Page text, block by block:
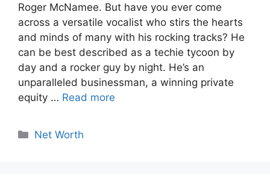
Roger McNamee. But have you ever come
across a versatile vocalist who stirs the hearts
and minds of many with his rocking tracks? He
can be best described as a techie tycoon by
day and a rocker guy by night. He’s an
unparalleled businessman, a winning private
equity … Read more
Categories
Net Worth